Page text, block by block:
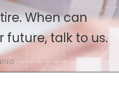
When can
future, talk to us.